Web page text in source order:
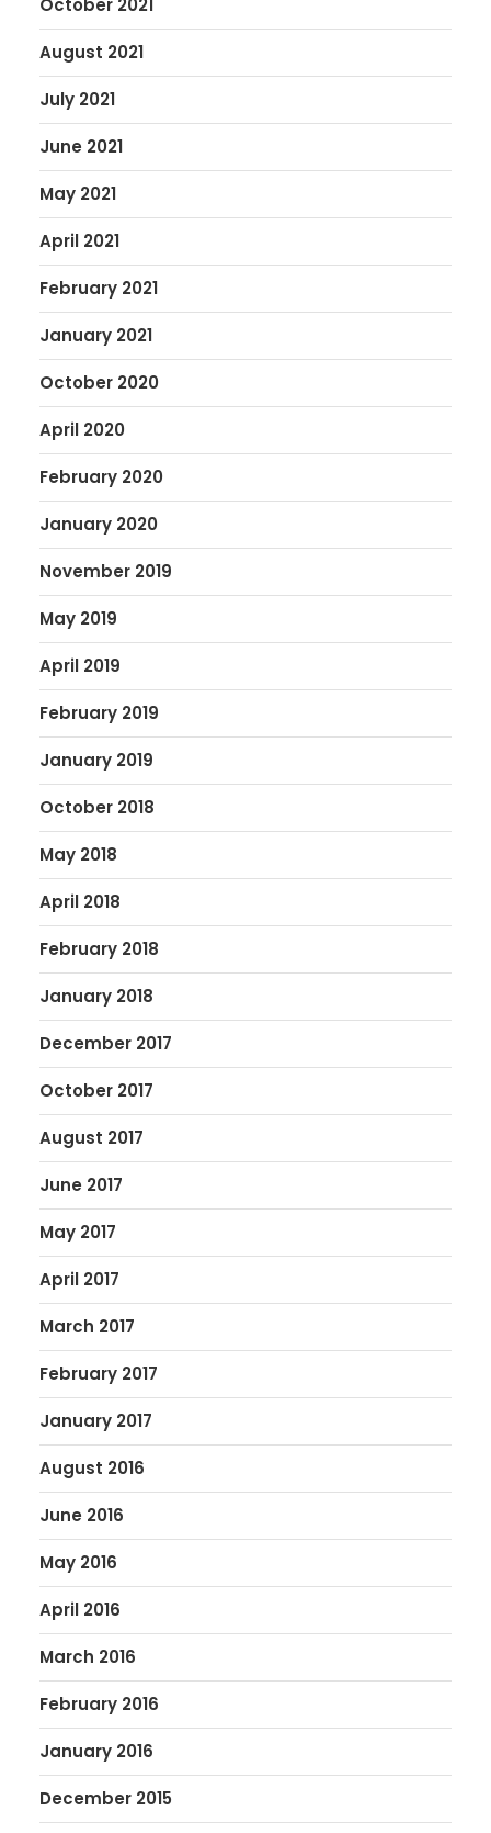
October 2021
August 2021
July 2021
June 2021
May 2021
April 2021
February 2021
January 2021
October 2020
April 2020
February 2020
January 2020
November 2019
May 2019
April 2019
February 2019
January 2019
October 2018
May 2018
April 2018
February 2018
January 2018
December 2017
October 2017
August 2017
June 2017
May 2017
April 2017
March 2017
February 2017
January 2017
August 2016
June 2016
May 2016
April 2016
March 2016
February 2016
January 2016
December 2015